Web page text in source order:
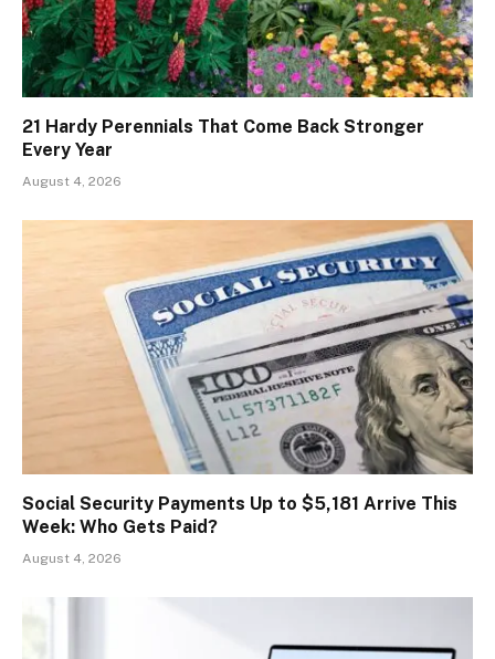
21 Hardy Perennials That Come Back Stronger
Every Year
August 4, 2026
Social Security Payments Up to $5,181 Arrive This
Week: Who Gets Paid?
August 4, 2026